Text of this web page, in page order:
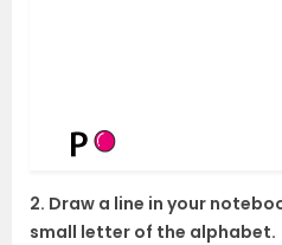
2. Draw a line in your
small letter of the alphabet.